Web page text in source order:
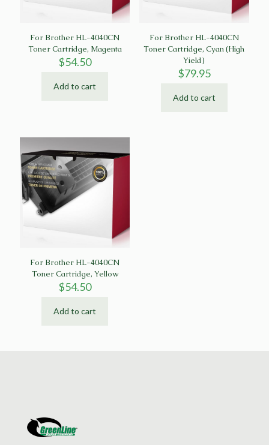
For Brother HL-4040CN
Toner Cartridge, Magenta
$54.50
Add to cart
For Brother HL-4040CN
Toner Cartridge, Cyan (High
Yield)
$79.95
Add to cart
For Brother HL-4040CN
Toner Cartridge, Yellow
$54.50
Add to cart